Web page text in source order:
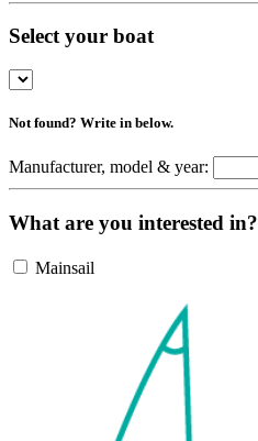
Select your boat
Not found? Write in below.
Manufacturer, model & year:
What are you interested in?
Mainsail